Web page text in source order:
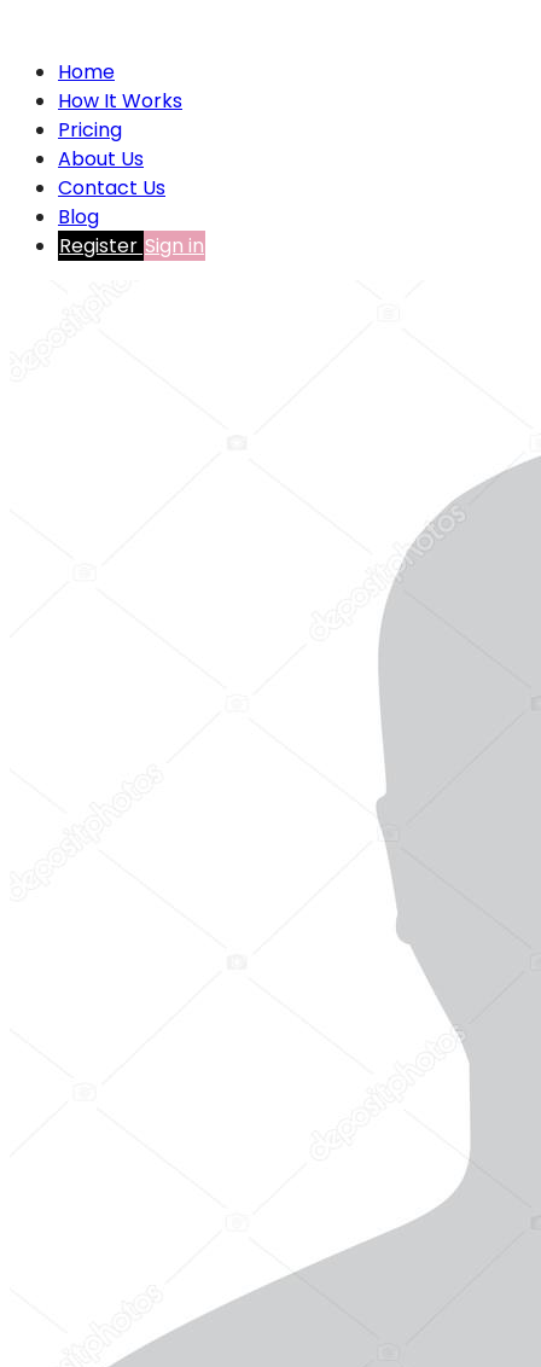
Home
How It Works
Pricing
About Us
Contact Us
Blog
Register Sign in